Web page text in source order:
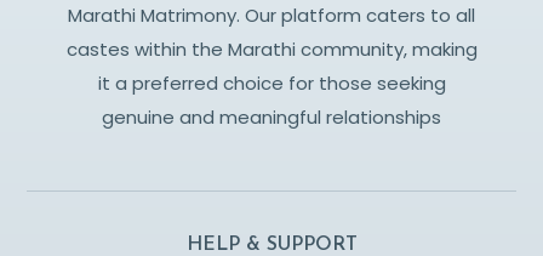
Marathi Matrimony. Our platform caters to all
castes within the Marathi community, making
it a preferred choice for those seeking
genuine and meaningful relationships
HELP & SUPPORT